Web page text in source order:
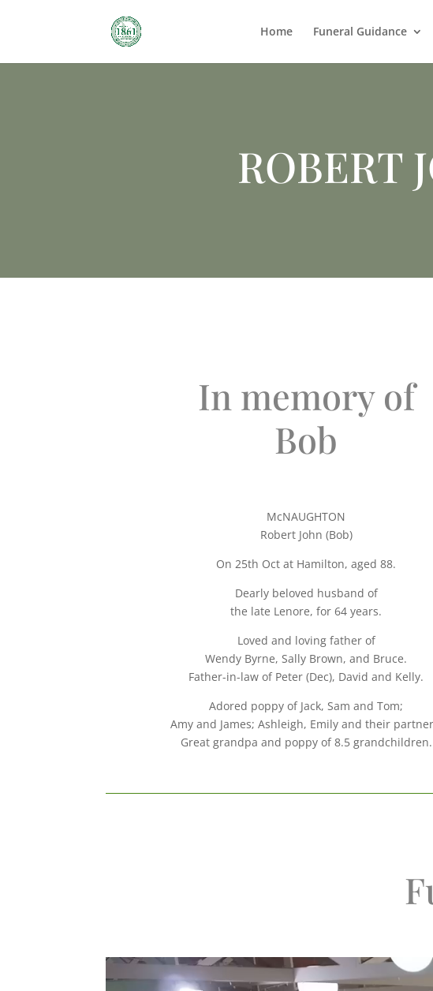
Home Funeral Guidance
ROBERT
In memory of
Bob
McNAUGHTON
Robert John (Bob)
On 25th Oct at Hamilton, aged 88.
Dearly beloved husband of
the late Lenore, for 64 years.
Loved and loving father of
Wendy Byrne, Sally Brown, and Bruce.
Father-in-law of Peter (Dec), David and Kelly.
Adored poppy of Jack, Sam and Tom;
Amy and James; Ashleigh, Emily and their
Great grandpa and poppy of 8.5 grandchildren.